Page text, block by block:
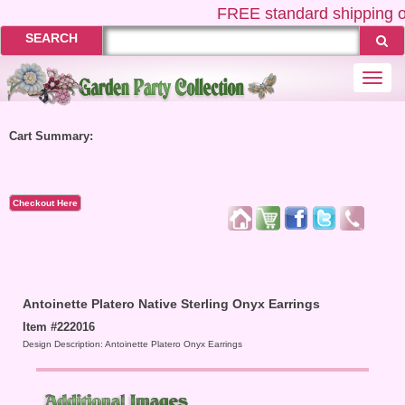
FREEstandard shipping
SEARCH
Cart Summary:
Checkout Here
Antoinette Platero Native Sterling Onyx Earrings
Item #222016
Design Description: Antoinette Platero Onyx Earrings